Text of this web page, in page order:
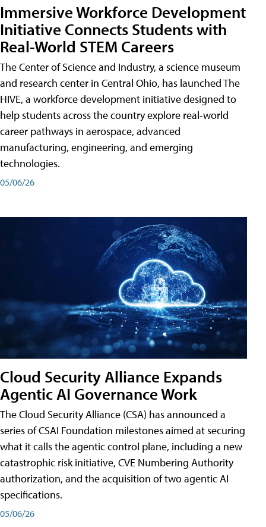
Immersive Workforce Development
Initiative Connects Students with
Real-World STEM Careers
The Center of Science and Industry, a science museum
and research center in Central Ohio, has launched The
HIVE, a workforce development initiative designed to
help students across the country explore real-world
career pathways in aerospace, advanced
manufacturing, engineering, and emerging
technologies.
05/06/26
Cloud Security Alliance Expands
Agentic AI Governance Work
The Cloud Security Alliance (CSA) has announced a
series of CSAI Foundation milestones aimed at securing
what it calls the agentic control plane, including a new
catastrophic risk initiative, CVE Numbering Authority
authorization, and the acquisition of two agentic AI
specifications.
05/06/26